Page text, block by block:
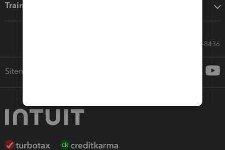
Training & support
Call Sales: 833-564-8436
Sitemap